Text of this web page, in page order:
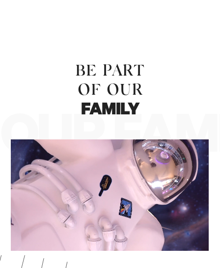
OUR
BE PART
OF OUR
FAMILY